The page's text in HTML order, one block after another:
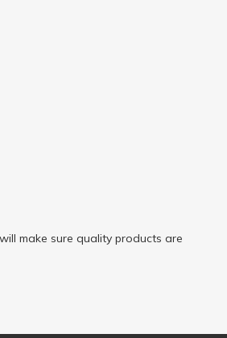
make sure quality products are